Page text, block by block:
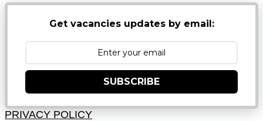
Get vacancies updates by email:
SUBSCRIBE
PRIVACY POLICY